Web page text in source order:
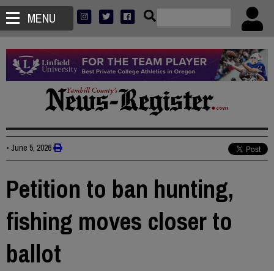
MENU
• June 5, 2026
Petition to ban hunting,
fishing moves closer to
ballot